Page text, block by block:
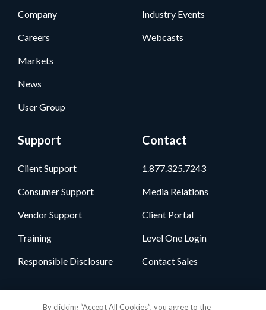
Company
Careers
Markets
News
User Group
Industry Events
Webcasts
Support
Client Support
Consumer Support
Vendor Support
Training
Responsible Disclosure
Contact
1.877.325.7243
Media Relations
Client Portal
Level One Login
Contact Sales
By clicking “Accept All Cookies”, you agree to the